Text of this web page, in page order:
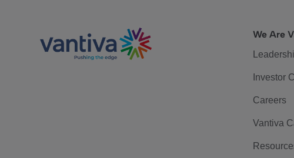
We Are
Investor
Careers
Vantiva